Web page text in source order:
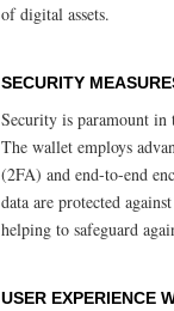
of digital assets.
SECURITY
Security is paramount in
The wallet employs
(2FA) and end-to-end
data are protected
helping to safeguard
USER EXPERIENCE